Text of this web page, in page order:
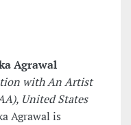
Agrawal
with An Artist
United States
Agrawal is